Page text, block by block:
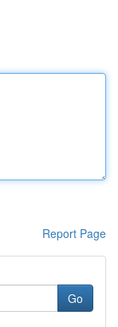
Report Page
Go